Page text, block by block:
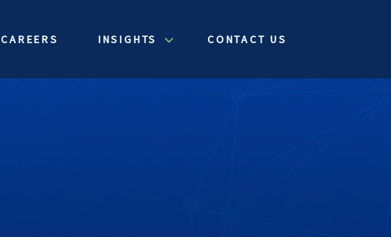
CAREERS INSIGHTS CONTACT US